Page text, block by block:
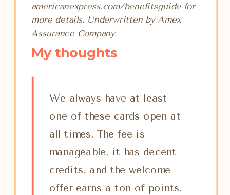
americanexpress.com/benefitsguide for
more details. Underwritten by Amex
Assurance Company.
My thoughts
We always have at least
one of these cards open at
all times. The fee is
manageable, it has decent
credits, and the welcome
offer earns a ton of points.